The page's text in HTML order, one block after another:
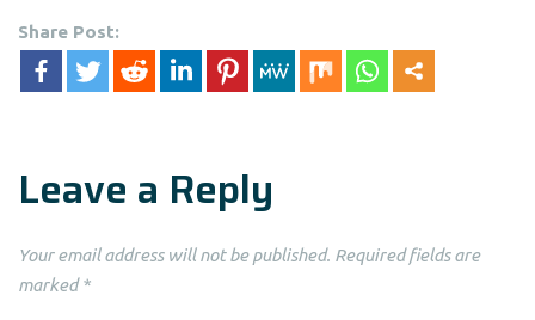
Share Post:
Leave a Reply
Your email address will not be published. Required fields are
marked*